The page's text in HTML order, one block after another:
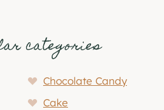
categories
Chocolate Candy
Cake